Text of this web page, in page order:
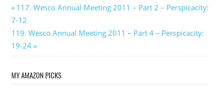
Post
navigation
Previous
Post:
117. Wesco Annual Meeting 2011 – Part 2 – Perspicacity:
7-12
Next
Post:
119. Wesco Annual Meeting 2011 – Part 4 – Perspicacity:
19-24
MY AMAZON PICKS